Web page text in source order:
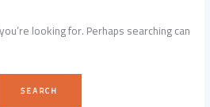
looking for. Perhaps searching can